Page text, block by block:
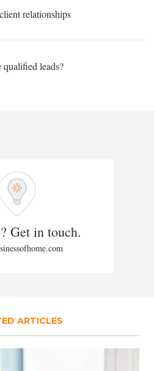
relationships
leads?
Get in touch.
ARTICLES